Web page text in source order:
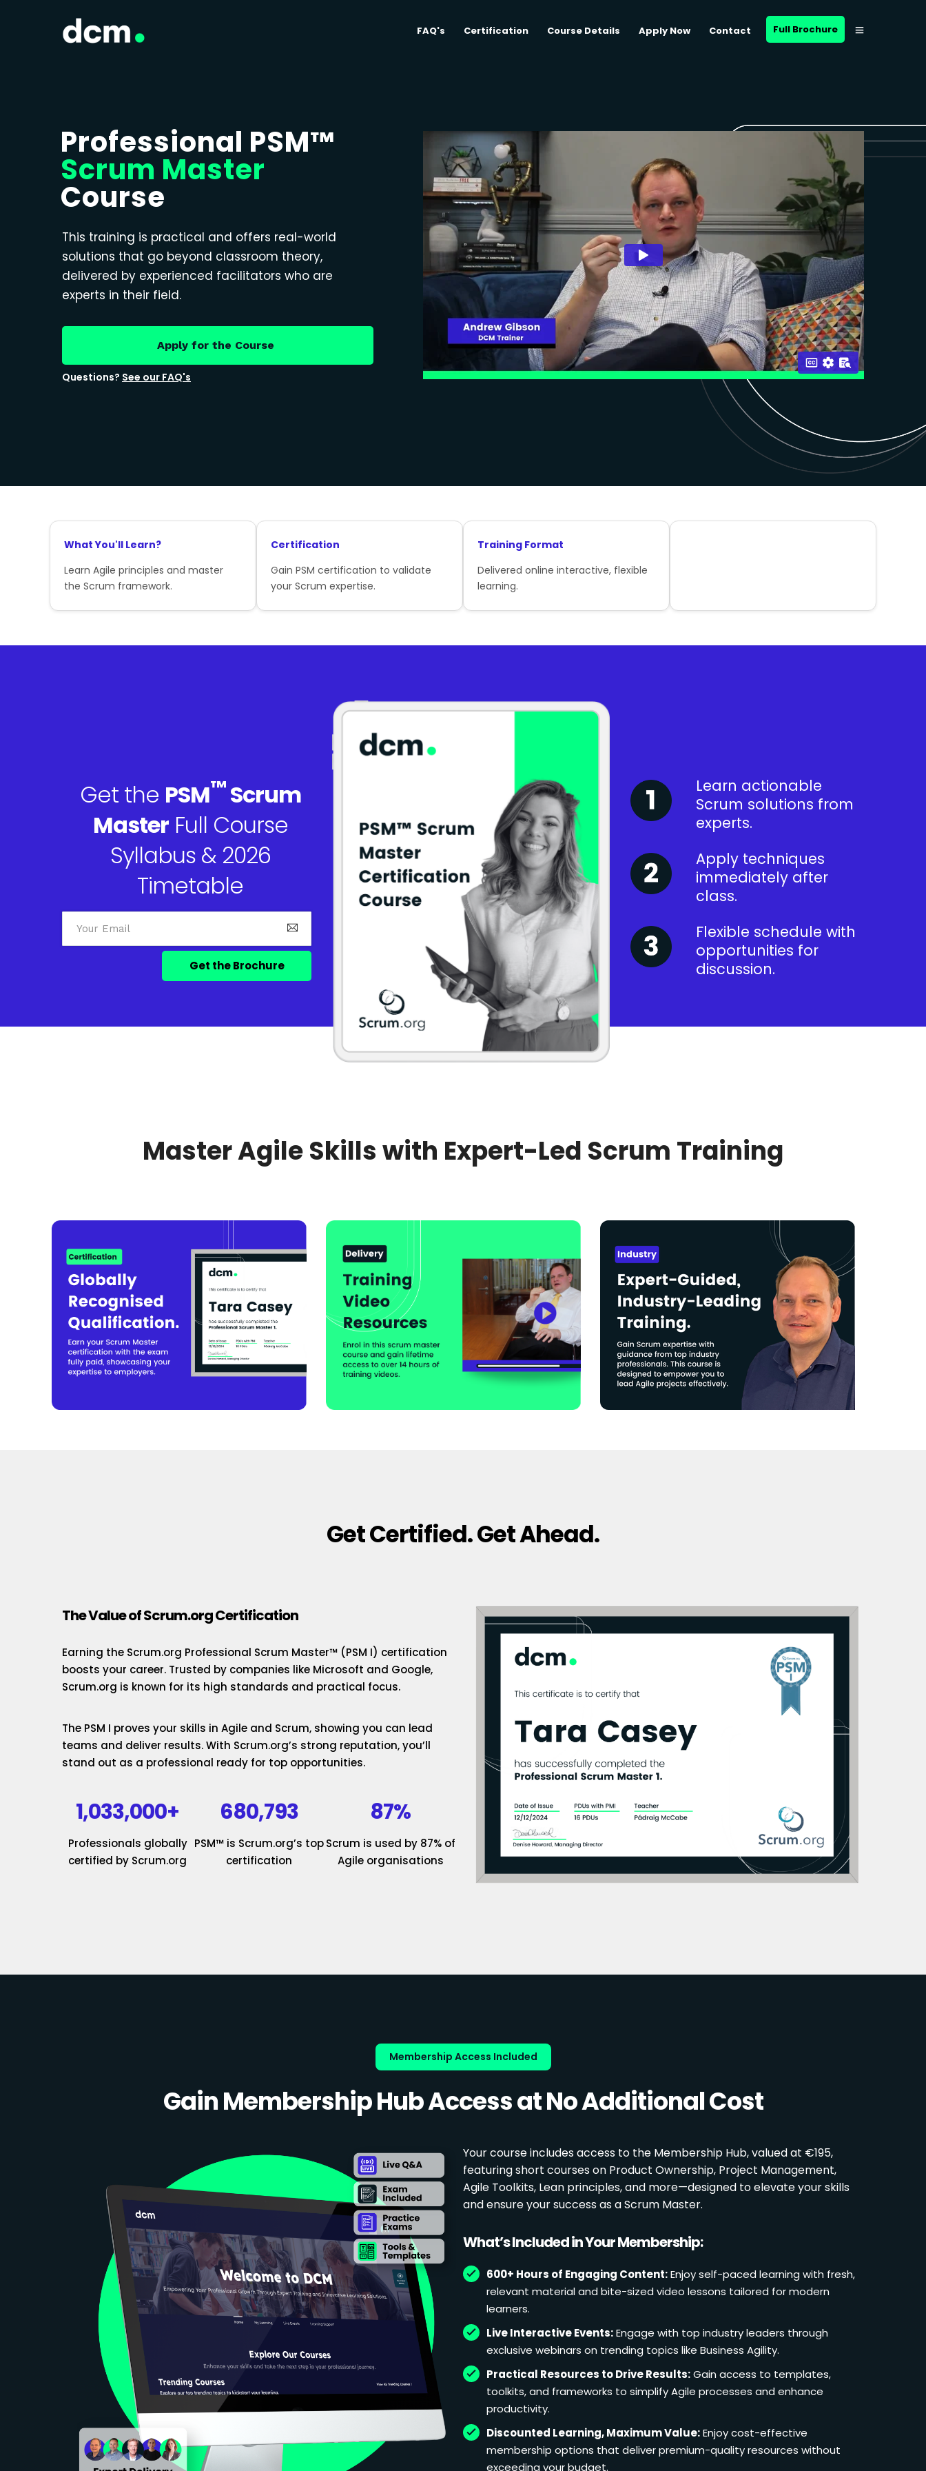
FAQ's Certification Course Details Apply Now Contact Full Brochure
Professional PSM™
Scrum Master
Course
This training is practical and offers real-world
solutions that go beyond classroom theory,
delivered by experienced facilitators who are
experts in their field.
Apply for the Course
Questions? See our FAQ's
What You'll Learn?
Learn Agile principles and master
the Scrum framework.
Certification
Gain PSM certification to validate
your Scrum expertise.
Training Format
Delivered online interactive, flexible
learning.
Get the PSM™Scrum
MasterFull Course
Syllabus & 2026
Timetable
Learn actionable
Scrum solutions from
experts.
Apply techniques
immediately after
class.
Flexible schedule with
opportunities for
discussion.
Master Agile Skills with Expert-Led Scrum Training
Get Certified. Get Ahead.
The Value of Scrum.org Certification
Earning the Scrum.org Professional Scrum Master™ (PSM I) certification
boosts your career. Trusted by companies like Microsoft and Google,
Scrum.org is known for its high standards and practical focus.
The PSM I proves your skills in Agile and Scrum, showing you can lead
teams and deliver results. With Scrum.org’s strong reputation, you’ll
stand out as a professional ready for top opportunities.
1,033,000+
Professionals globally
certified by Scrum.org
680,793
PSM™ is Scrum.org’s top
certification
87%
Scrum is used by 87% of
Agile organisations
Membership Access Included
Gain Membership Hub Access at No Additional Cost
Your course includes access to the Membership Hub, valued at €195,
featuring short courses on Product Ownership, Project Management,
Agile Toolkits, Lean principles, and more—designed to elevate your skills
and ensure your success as a Scrum Master.
What’s Included in Your Membership:
600+ Hours of Engaging Content:Enjoy self-paced learning with fresh,
relevant material and bite-sized video lessons tailored for modern
learners.
Live Interactive Events:Engage with top industry leaders through
exclusive webinars on trending topics like Business Agility.
Practical Resources to Drive Results:Gain access to templates,
toolkits, and frameworks to simplify Agile processes and enhance
productivity.
Discounted Learning, Maximum Value:Enjoy cost-effective
membership options that deliver premium-quality resources without
exceeding your budget.